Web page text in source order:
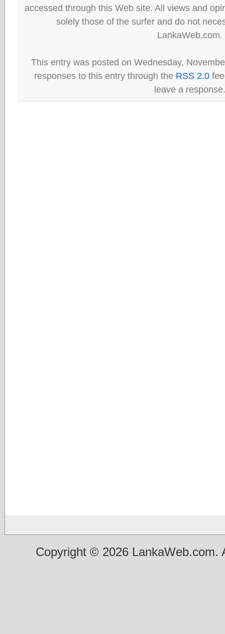
accessed through this Web site. All views and
solely those of the surfer and do not
LankaWeb.com.
This entry was posted on Wednesday,
responses to this entry through the RSS 2.0
leave a response.
Copyright © 2026 LankaWeb.com.